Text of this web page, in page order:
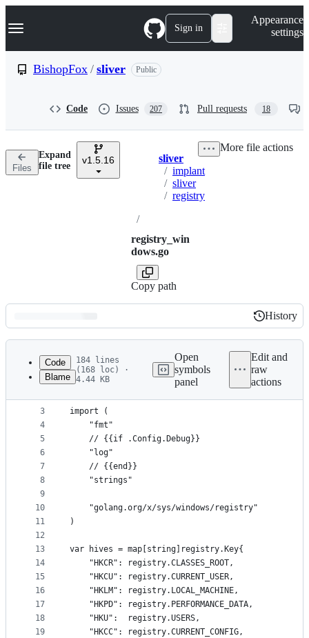
k
p
n
Navigation Menu Sign in
Appearance
settings
BishopFox / sliver Public
Code Issues 207 Pull requests 18
Files
Expand
file tree
v1.5.16 Breadcrumbs
sliver
/ implant
/ sliver
/ registry
/
registry_win
dows.go
Copy path
More file actions
Latest
commit
History
History
metadata
controls
Code
Blame
184 lines
(168 loc) ·
4.44 KB
Open
symbols
panel
Edit and
raw
actions
1
2
3
4
5
6
7
8
9
10
11
12
13
14
15
16
17
18
19
package registry
import (
	"fmt"
	// {{if .Config.Debug}}
	"log"
	// {{end}}
	"strings"
	"golang.org/x/sys/windows/registry"
)
var hives = map[string]registry.Key{
	"HKCR": registry.CLASSES_ROOT,
	"HKCU": registry.CURRENT_USER,
	"HKLM": registry.LOCAL_MACHINE,
	"HKPD": registry.PERFORMANCE_DATA,
	"HKU":  registry.USERS,
	"HKCC": registry.CURRENT_CONFIG,